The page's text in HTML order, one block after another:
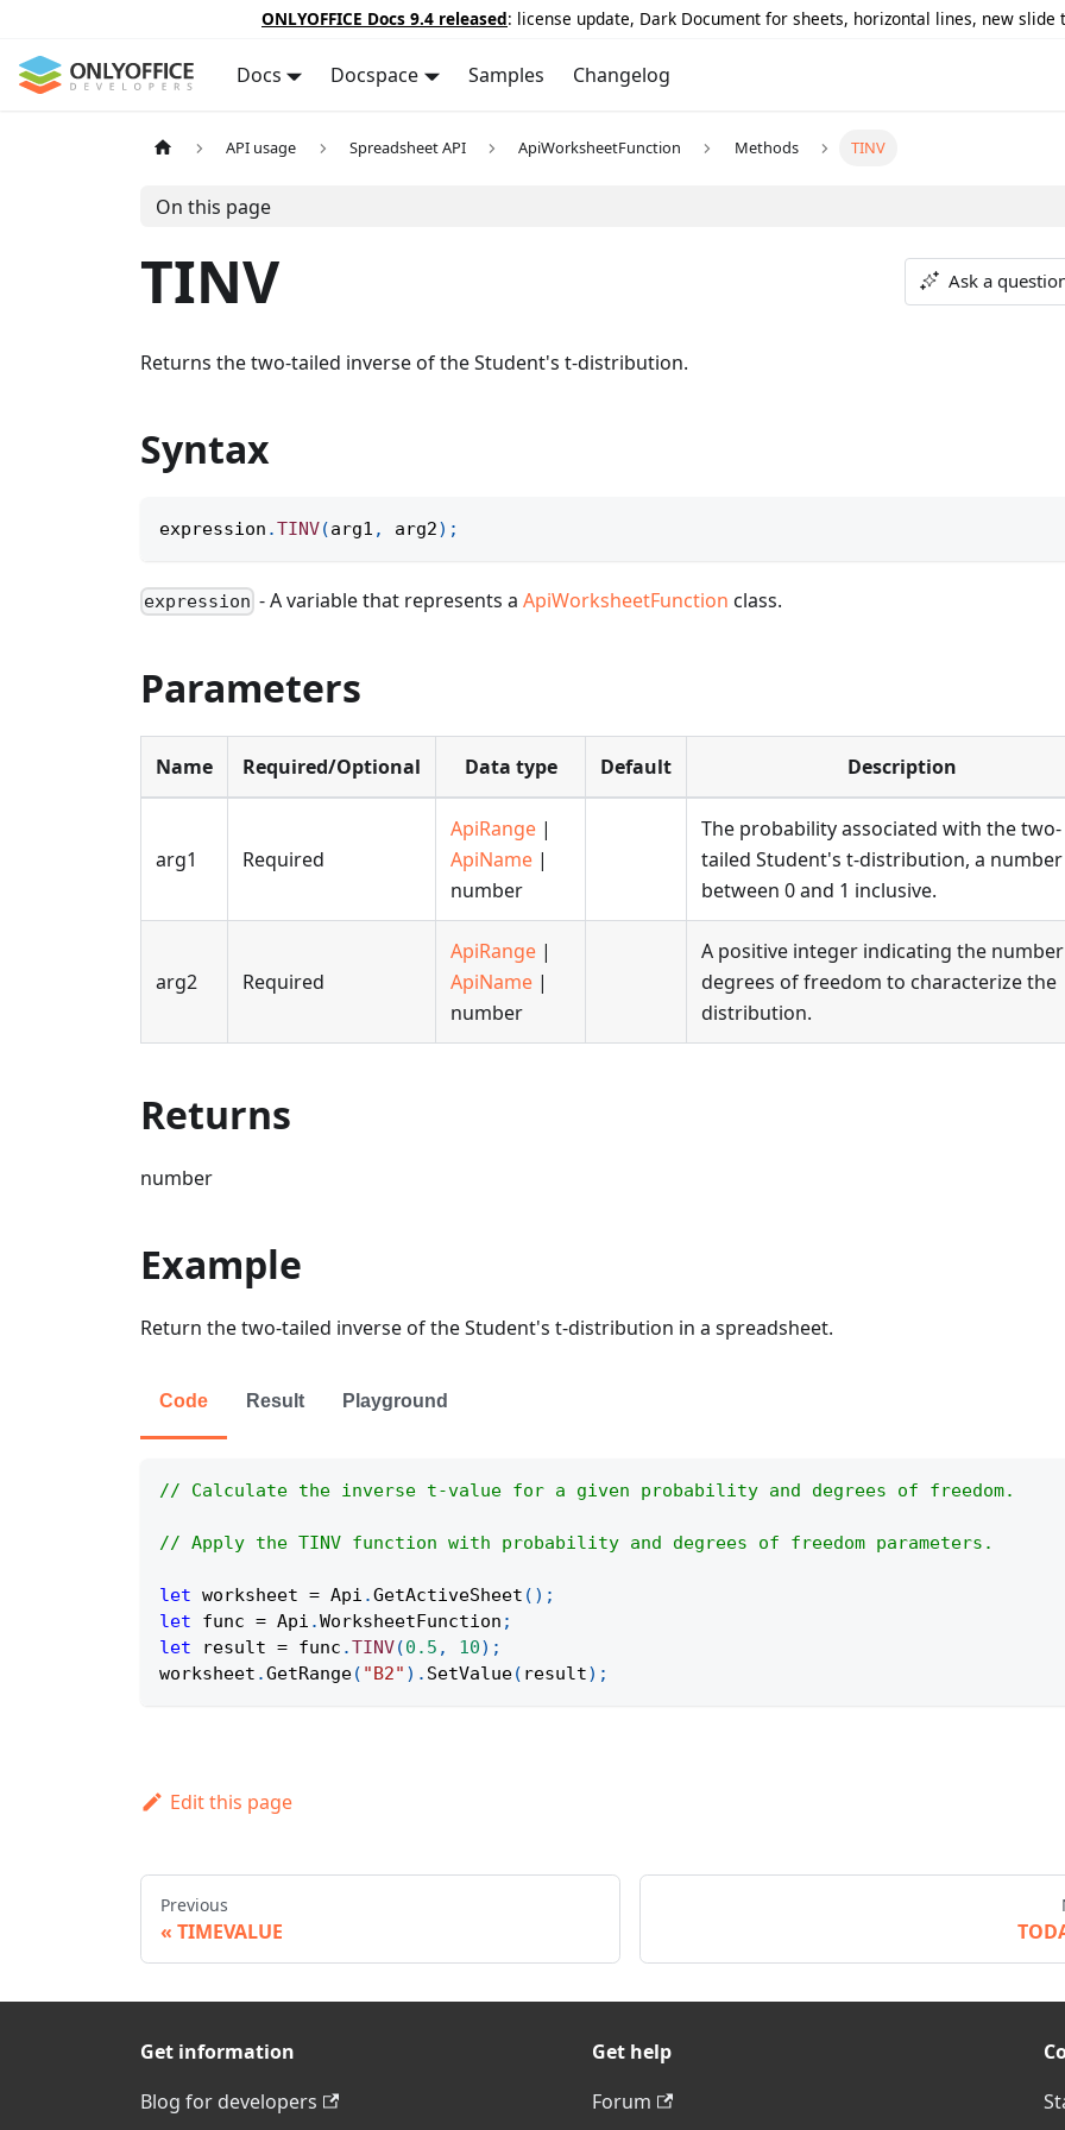
ONLYOFFICE Docs 9.4 released: license update, Dark Document for sheets, horizontal lines, new
Docs Docspace Samples Changelog
API usage Spreadsheet API ApiWorksheetFunction Methods TINV
On this page
TINV Ask a
Returns the two-tailed inverse of the Student's t-distribution.
Syntax
expression .TINV(arg1 , arg2) ;
expression - A variable that represents aApiWorksheetFunction class.
Parameters
Name Required/Optional Data type Default Description
arg1 Required
ApiRange |
ApiName |
number
The probability associated with the two-
tailed Student's t-distribution, a number
between 0 and 1 inclusive.
arg2 Required
ApiRange |
ApiName |
number
A positive integer indicating the
degrees of freedom to characterize the
distribution.
Returns
number
Example
Return the two-tailed inverse of the Student's t-distribution in a spreadsheet.
Code Result Playground
// Calculate the inverse t-value for a given probability and degrees of freedom.
// Apply the TINV function with probability and degrees of freedom parameters.
let worksheet = Api .GetActiveSheet ( ) ;
let func = Api .WorksheetFunction ;
let result = func .TINV(0.5 , 10) ;
worksheet .GetRange( "B2" ) . SetValue( result) ;
Edit this page
Previous
TIMEVALUE
Get information
Blog for developers
Get help
Forum